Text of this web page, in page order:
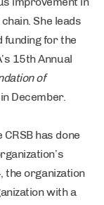
She leads
funding for the
15th Annual
of
December.
has done
the organization
with a